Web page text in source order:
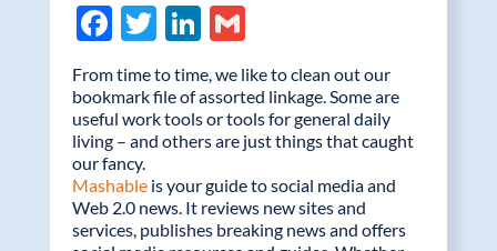
F
ac
e
b
o
o
k
T
w
itt
er
Li
k
e
n
G
m
ail
From time to time, we like to clean out our
bookmark file of assorted linkage. Some are
useful work tools or tools for general daily
living – and others are just things that caught
our fancy.
Mashableis your guide to social media and
Web 2.0 news. It reviews new sites and
services, publishes breaking news and offers